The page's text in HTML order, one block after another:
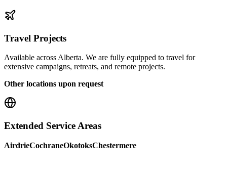
Travel Projects
Available across Alberta. We are fully equipped to travel for
extensive campaigns, retreats, and remote projects.
Other locations upon request
Extended Service Areas
AirdrieCochraneOkotoksChestermere